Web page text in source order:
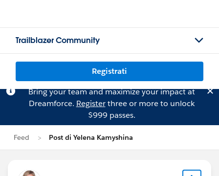
Trailblazer Community
Registrati
Bring your team and maximize your impact at
Dreamforce. Registerthree or more to unlock
$999 passes.
Feed Post di Yelena Kamyshina